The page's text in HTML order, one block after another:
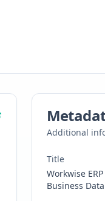
Additional
Title
Workwise
Business Data